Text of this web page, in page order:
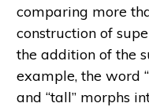
comparing more
construction of
the addition of the
example, the word
and “tall” morphs